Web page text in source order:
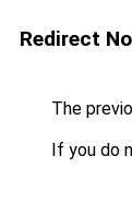
Redirect
The
If you do